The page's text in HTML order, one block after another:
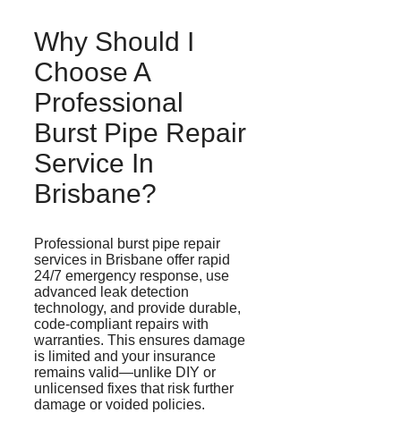
Why Should I
Choose A
Professional
Burst Pipe Repair
Service In
Brisbane?
Professional burst pipe repair
services in Brisbane offer rapid
24/7 emergency response, use
advanced leak detection
technology, and provide durable,
code-compliant repairs with
warranties. This ensures damage
is limited and your insurance
remains valid—unlike DIY or
unlicensed fixes that risk further
damage or voided policies.